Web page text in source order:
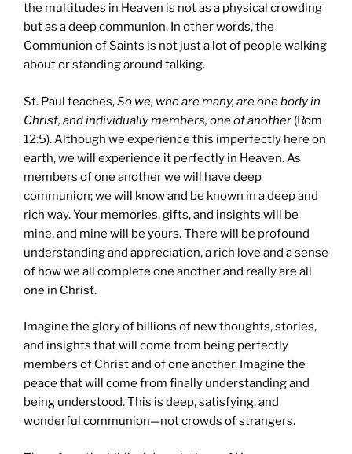
the multitudes in Heaven is not as a physical crowding
but as a deep communion. In other words, the
Communion of Saints is not just a lot of people walking
about or standing around talking.
St. Paul teaches,So we, who are many, are one body in
Christ, and individually members, one of another (Rom
12:5). Although we experience this imperfectly here on
earth, we will experience it perfectly in Heaven. As
members of one another we will have deep
communion; we will know and be known in a deep and
rich way. Your memories, gifts, and insights will be
mine, and mine will be yours. There will be profound
understanding and appreciation, a rich love and a sense
of how we all complete one another and really are all
one in Christ.
Imagine the glory of billions of new thoughts, stories,
and insights that will come from being perfectly
members of Christ and of one another. Imagine the
peace that will come from finally understanding and
being understood. This is deep, satisfying, and
wonderful communion—not crowds of strangers.